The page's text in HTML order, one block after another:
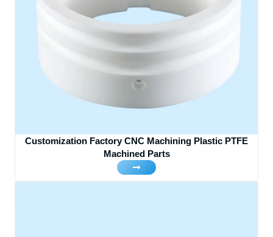
Customization Factory CNC Machining Plastic PTFE
Machined Parts